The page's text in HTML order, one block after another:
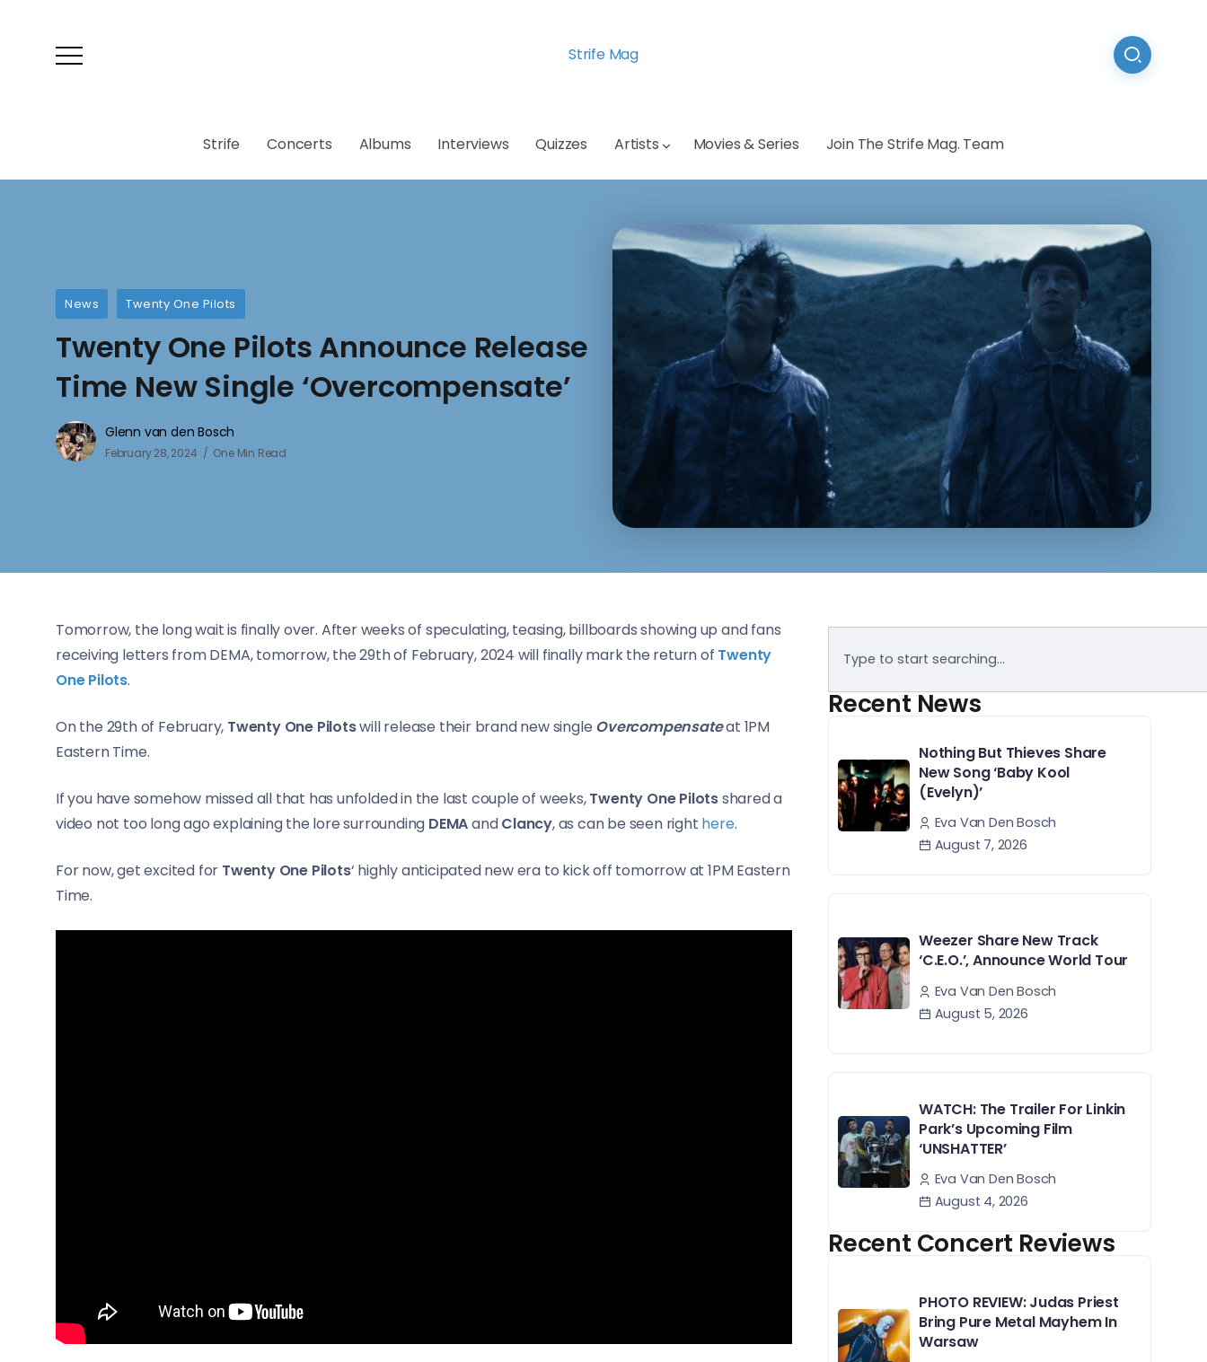
Strife Mag
Strife Concerts Albums Interviews Quizzes Artists Movies & Series Join The Strife Mag. Team
News Twenty One Pilots
Twenty One Pilots Announce Release
Time New Single ‘Overcompensate’
Glenn van den Bosch
February 28, 2024 One Min Read
Tomorrow, the long wait is finally over. After weeks of speculating, teasing, billboards showing up and fans
receiving letters from DEMA, tomorrow, the 29th of February, 2024 will finally mark the return of Twenty
One Pilots.
On the 29th of February, Twenty One Pilotswill release their brand new single Overcompensateat 1PM
Eastern Time.
If you have somehow missed all that has unfolded in the last couple of weeks,Twenty One Pilotsshared a
video not too long ago explaining the lore surrounding DEMAandClancy, as can be seen right here.
For now, get excited for Twenty One Pilots‘ highly anticipated new era to kick off tomorrow at 1PM Eastern
Time.
Recent News
Nothing But Thieves Share
New Song ‘Baby Kool
(Evelyn)’
Eva Van Den Bosch
August 7, 2026
Weezer Share New Track
‘C.E.O.’, Announce World Tour
Eva Van Den Bosch
August 5, 2026
WATCH: The Trailer For Linkin
Park’s Upcoming Film
‘UNSHATTER’
Eva Van Den Bosch
August 4, 2026
Recent Concert Reviews
PHOTO REVIEW: Judas Priest
Bring Pure Metal Mayhem In
Warsaw